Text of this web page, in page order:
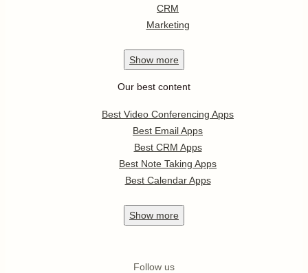
CRM
Marketing
Show more
Our best content
Best Video Conferencing Apps
Best Email Apps
Best CRM Apps
Best Note Taking Apps
Best Calendar Apps
Show more
Follow us